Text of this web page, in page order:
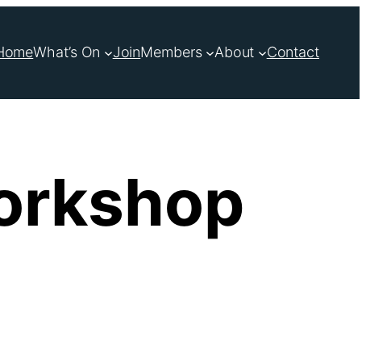
What’s On JoinMembers About Contact